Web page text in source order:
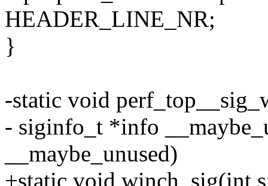
HEADER_LINE_NR;
}
-static void
- siginfo_t *info
__maybe_unused)
+static void winch_sig(int